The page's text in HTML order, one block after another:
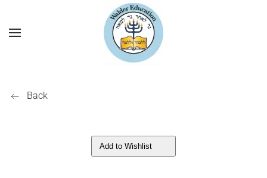
Back
Add to Wishlist